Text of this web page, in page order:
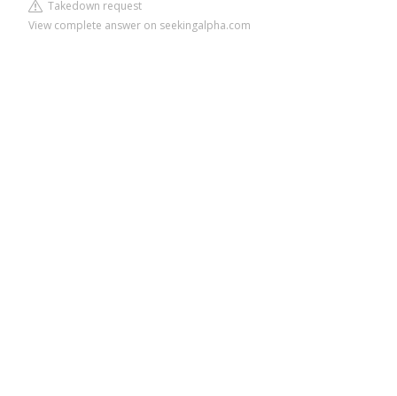
Takedown request
View complete answer on seekingalpha.com